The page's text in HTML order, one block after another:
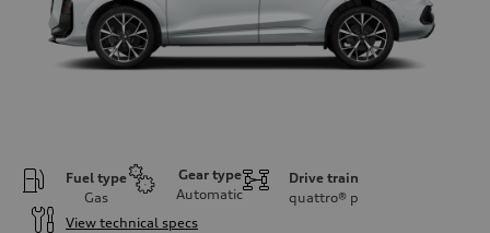
Fuel type
Gas
Gear type
Automatic
Drive train
quattro® p
View technical specs